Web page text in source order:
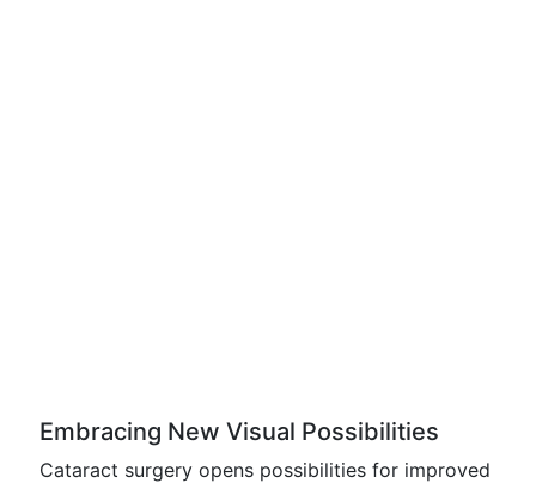
Embracing New Visual Possibilities
Cataract surgery opens possibilities for improved